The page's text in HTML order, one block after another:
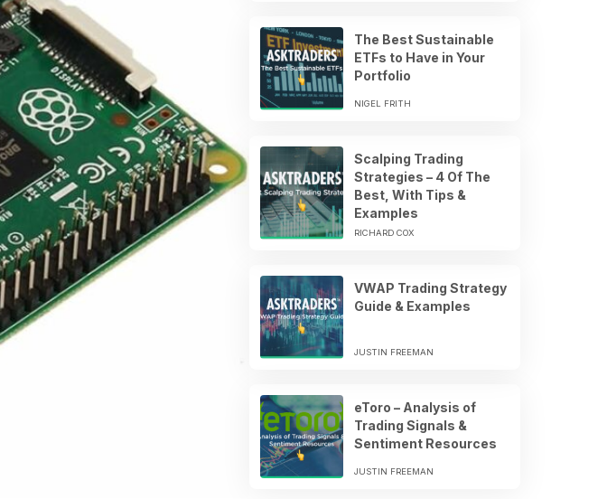
The Best Sustainable
ETFs to Have in Your
Portfolio
NIGEL FRITH
Scalping Trading
Strategies – 4 Of The
Best, With Tips &
Examples
RICHARD COX
VWAP Trading Strategy
Guide & Examples
JUSTIN FREEMAN
eToro – Analysis of
Trading Signals &
Sentiment Resources
JUSTIN FREEMAN